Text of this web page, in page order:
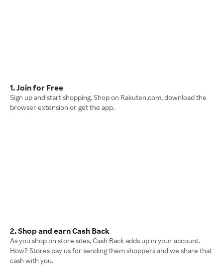
1. Join for Free
Sign up and start shopping. Shop on Rakuten.com, download the
browser extension or get the app.
2. Shop and earn Cash Back
As you shop on store sites, Cash Back adds up in your account.
How? Stores pay us for sending them shoppers and we share that
cash with you.